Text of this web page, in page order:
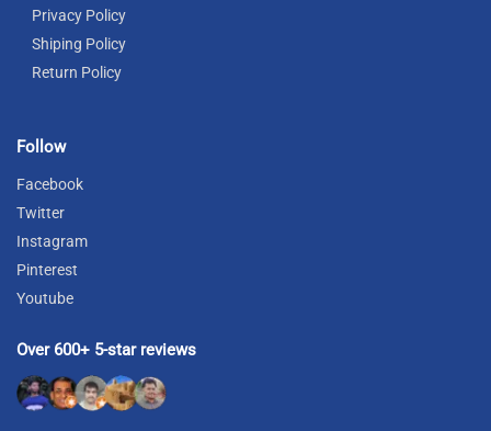
Privacy Policy
Shiping Policy
Return Policy
Follow
Facebook
Twitter
Instagram
Pinterest
Youtube
Over 600+ 5-star reviews